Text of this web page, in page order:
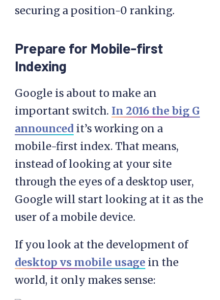
securing a position-0 ranking.
Prepare for Mobile-first
Indexing
Google is about to make an
important switch. In 2016 the big G
announced it’s working on a
mobile-first index. That means,
instead of looking at your site
through the eyes of a desktop user,
Google will start looking at it as the
user of a mobile device.
If you look at the development of
desktop vs mobile usage in the
world, it only makes sense: